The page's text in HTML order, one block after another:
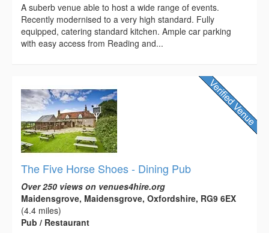
A suberb venue able to host a wide range of events.
Recently modernised to a very high standard. Fully
equipped, catering standard kitchen. Ample car parking
with easy access from Reading and...
The Five Horse Shoes - Dining Pub
Over 250 views on venues4hire.org
Maidensgrove, Maidensgrove, Oxfordshire, RG9 6EX
(4.4 miles)
Pub / Restaurant